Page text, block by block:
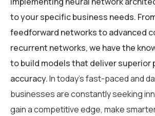
to your specific business needs.
feedforward networks to advanced
recurrent networks, we have the
to build models that deliver superior
accuracy.In today’s fast-paced and
businesses are constantly seeking
gain a competitive edge, make